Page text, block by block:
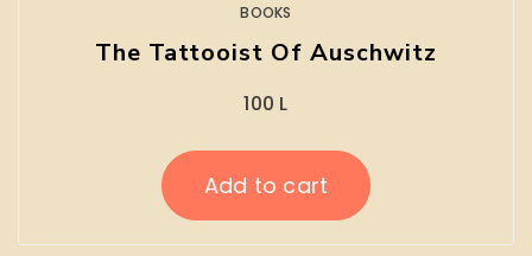
BOOKS
The Tattooist Of Auschwitz
100 L
Add to cart